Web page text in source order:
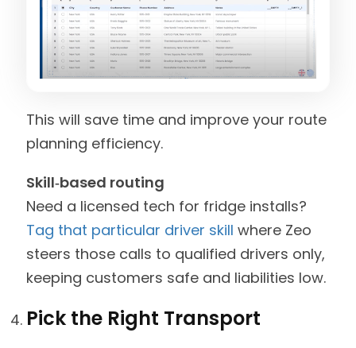
This will save time and improve your route
planning efficiency.
Skill‑based routing
Need a licensed tech for fridge installs?
Tag that particular driver skill where Zeo
steers those calls to qualified drivers only,
keeping customers safe and liabilities low.
Pick the Right Transport